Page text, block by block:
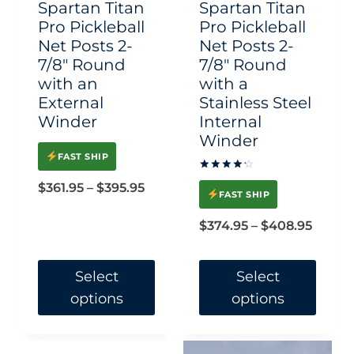
on
the
product
page
on
the
product
page
Spartan Titan
Pro Pickleball
Net Posts 2-
7/8″ Round
with an
External
Winder
FAST SHIP
$361.95 – $395.95Price
through
Select
options
Spartan Titan
Pro Pickleball
Net Posts 2-
7/8″ Round
with a
Stainless Steel
Internal
Winder
Rated
4.33
out of 5
FAST SHIP
$374.95 – $408.95Price
Select
options